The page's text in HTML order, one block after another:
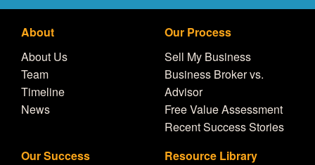
About
About Us
Team
Timeline
News
Our Process
Sell My Business
Business Broker vs.
Advisor
Free Value Assessment
Recent Success Stories
Our Success
Resource Library